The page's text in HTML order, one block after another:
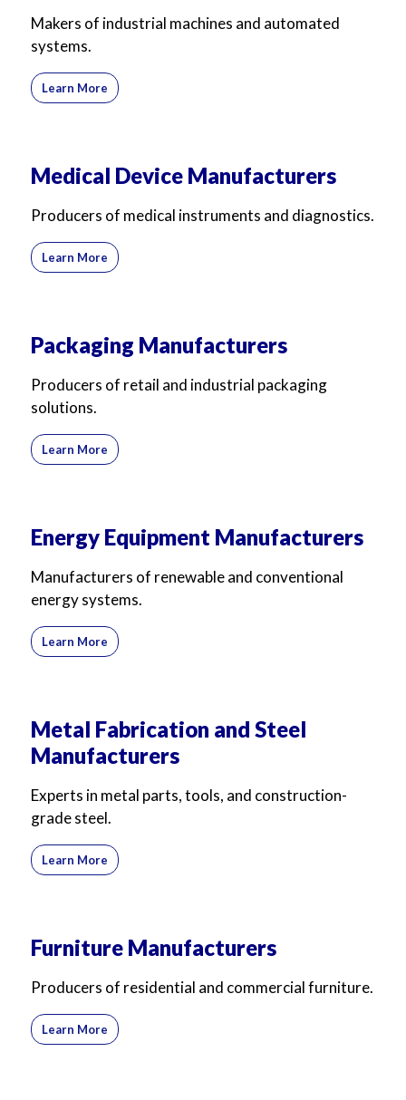
Makers of industrial machines and automated
systems.
Learn More
Medical Device Manufacturers
Producers of medical instruments and diagnostics.
Learn More
Packaging Manufacturers
Producers of retail and industrial packaging
solutions.
Learn More
Energy Equipment Manufacturers
Manufacturers of renewable and conventional
energy systems.
Learn More
Metal Fabrication and Steel
Manufacturers
Experts in metal parts, tools, and construction-
grade steel.
Learn More
Furniture Manufacturers
Producers of residential and commercial furniture.
Learn More